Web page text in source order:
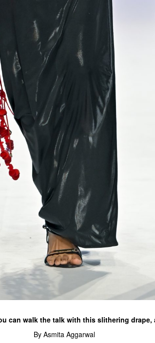
can walk the talk with this slithering
By Asmita Aggarwal